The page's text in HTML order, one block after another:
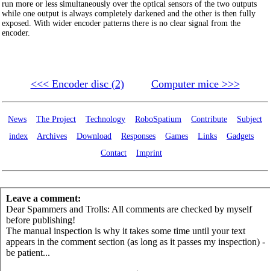
run more or less simultaneously over the optical sensors of the two outputs
while one output is always completely darkened and the other is then fully
exposed. With wider encoder patterns there is no clear signal from the
encoder.
<<< Encoder disc (2) Computer mice >>>
News The Project Technology RoboSpatium Contribute
Subject
index
Archives Download Responses Games Links
Gadgets
Contact
Imprint